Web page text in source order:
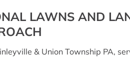
LAWNS AND
& Union Township PA,